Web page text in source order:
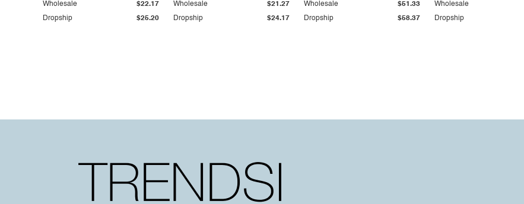
Dropship $25.20
Wholesale $22.17
Dropship $24.17
Wholesale $21.27
Dropship $58.37
Wholesale $51.33
Dropship
Wholesale